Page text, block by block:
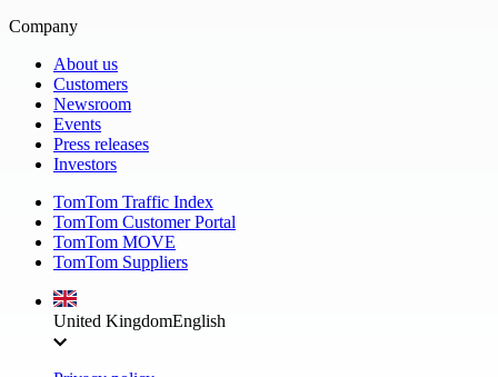
Company
About us
Customers
Newsroom
Events
Press releases
Investors
TomTom Traffic Index
TomTom Customer Portal
TomTom MOVE
TomTom Suppliers
United KingdomEnglish